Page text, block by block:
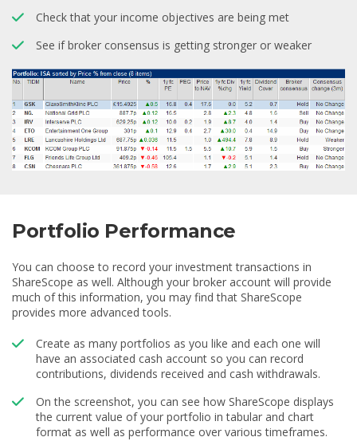
Check that your income objectives are being met
See if broker consensus is getting stronger or weaker
Portfolio Performance
You can choose to record your investment transactions in
ShareScope as well. Although your broker account will provide
much of this information, you may find that ShareScope
provides more advanced tools.
Create as many portfolios as you like and each one will
have an associated cash account so you can record
contributions, dividends received and cash withdrawals.
On the screenshot, you can see how ShareScope displays
the current value of your portfolio in tabular and chart
format as well as performance over various timeframes.